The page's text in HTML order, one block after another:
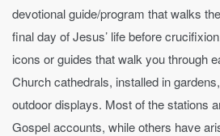
devotional guide/program that walks
final day of Jesus’ life before
icons or guides that walk you through
Church cathedrals, installed in
outdoor displays. Most of the stations
Gospel accounts, while others have